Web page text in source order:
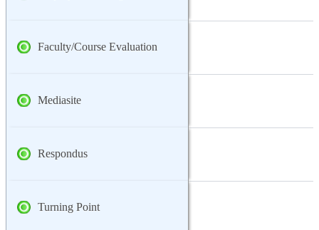
Faculty/Course Evaluation
Mediasite
Respondus
Turning Point